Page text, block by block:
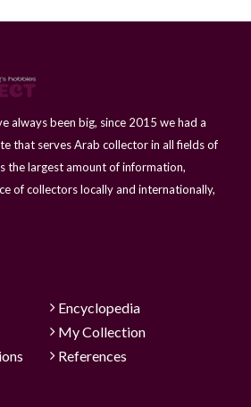
always been big, since 2015 we had a
that serves Arab collector in all fields of
the largest amount of information,
of collectors locally and internationally,
Encyclopedia
My Collection
References